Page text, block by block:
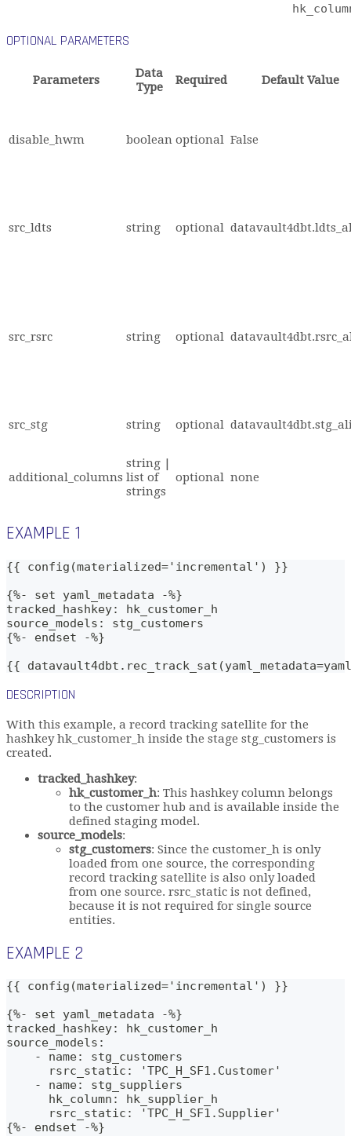
OPTIONAL PARAMETERS
Parameters
Data
Type
Required Default Value
disable_hwm boolean optional False
src_ldts string optional
src_rsrc string optional
src_stg string optional
additional_columns
string |
list of
strings
optional none
EXAMPLE 1
{{ config(materialized='incremental') }}
{%- set yaml_metadata -%}
tracked_hashkey: hk_customer_h
source_models: stg_customers
{%- endset -%}
{{
DESCRIPTION
With this example, a record tracking satellite for the
hashkey hk_customer_h inside the stage stg_customers is
created.
tracked_hashkey:
hk_customer_h: This hashkey column belongs
to the customer hub and is available inside the
defined staging model.
source_models:
stg_customers: Since the customer_h is only
loaded from one source, the corresponding
record tracking satellite is also only loaded
from one source. rsrc_static is not defined,
because it is not required for single source
entities.
EXAMPLE 2
{{ config(materialized='incremental') }}
{%- set yaml_metadata -%}
tracked_hashkey: hk_customer_h
source_models:
    - name: stg_customers
      rsrc_static: 'TPC_H_SF1.Customer'
    - name: stg_suppliers
      hk_column: hk_supplier_h
      rsrc_static: 'TPC_H_SF1.Supplier'
{%- endset -%}